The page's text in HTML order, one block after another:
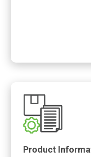
Product